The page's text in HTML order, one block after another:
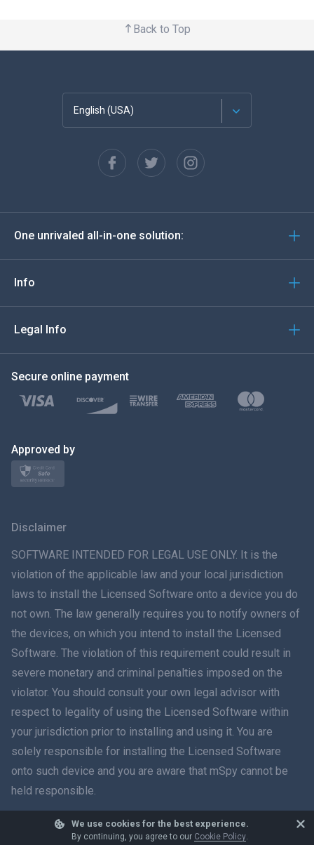
Back to Top
We use cookies for the best experience.
By continuing, you agree to our Cookie Policy.
English (USA)
Español
Deutsch
Türkçe
Polski
日本
ภาษาไทย
简体中文
Dansk
हिंदी
עברית
Română
Ελληνικά
Tiếng Việt
One unrivaled all-in-one solution:
Info
Legal Info
Secure online payment
Approved by
Disclaimer
SOFTWARE INTENDED FOR LEGAL USE ONLY. It is the
violation of the applicable law and your local jurisdiction
laws to install the Licensed Software onto a device you do
not own. The law generally requires you to notify owners of
the devices, on which you intend to install the Licensed
Software. The violation of this requirement could result in
severe monetary and criminal penalties imposed on the
violator. You should consult your own legal advisor with
respect to legality of using the Licensed Software within
your jurisdiction prior to installing and using it. You are
solely responsible for installing the Licensed Software
onto such device and you are aware that mSpy cannot be
held responsible.
© 2026 mSpy. All trademarks are the property of their respective owners.